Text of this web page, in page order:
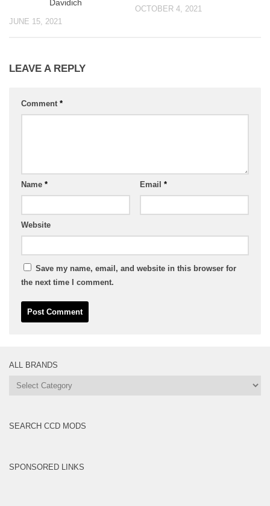
Davidich
JUNE 15, 2021
OCTOBER 4, 2021
LEAVE A REPLY
Comment *
Name * Email *
Website
Save my name, email, and website in this browser for
the next time I comment.
ALL BRANDS
All
SEARCH CCD MODS
SPONSORED LINKS